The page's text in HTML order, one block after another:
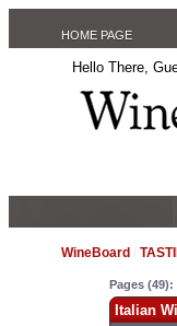
HOME PAGE
Hello There,
WineBoard /
Pages (49):
Italian